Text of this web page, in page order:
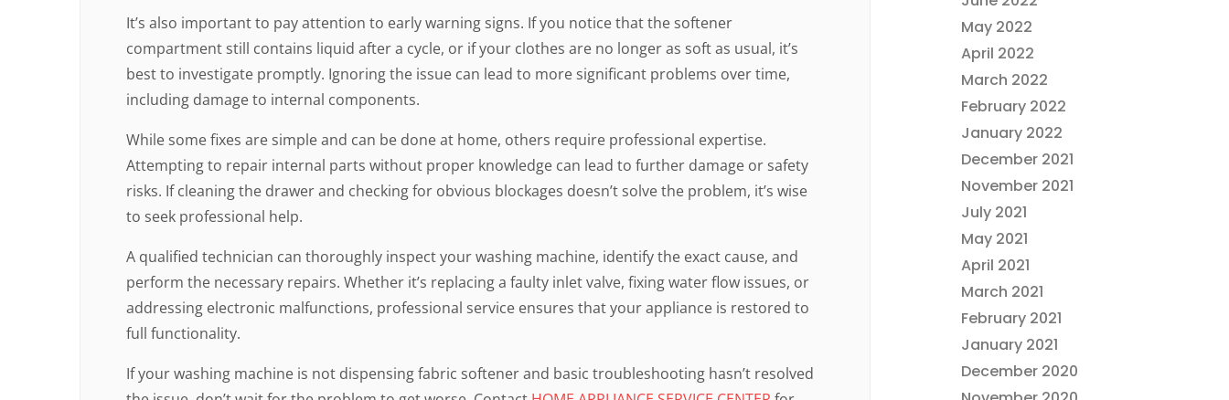
It’s also important to pay attention to early warning signs. If you notice that the softener
compartment still contains liquid after a cycle, or if your clothes are no longer as soft as usual, it’s
best to investigate promptly. Ignoring the issue can lead to more significant problems over time,
including damage to internal components.
While some fixes are simple and can be done at home, others require professional expertise.
Attempting to repair internal parts without proper knowledge can lead to further damage or safety
risks. If cleaning the drawer and checking for obvious blockages doesn’t solve the problem, it’s wise
to seek professional help.
A qualified technician can thoroughly inspect your washing machine, identify the exact cause, and
perform the necessary repairs. Whether it’s replacing a faulty inlet valve, fixing water flow issues, or
addressing electronic malfunctions, professional service ensures that your appliance is restored to
full functionality.
If your washing machine is not dispensing fabric softener and basic troubleshooting hasn’t resolved
May 2022
April 2022
March 2022
February 2022
January 2022
December 2021
November 2021
July 2021
May 2021
April 2021
March 2021
February 2021
January 2021
December 2020